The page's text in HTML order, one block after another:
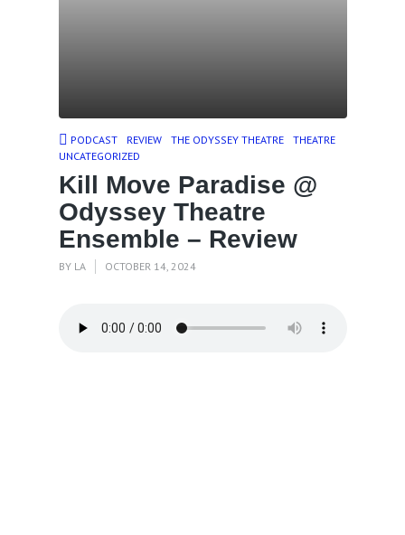
PODCAST REVIEW THE ODYSSEY THEATRE
THEATRE
UNCATEGORIZED
Kill Move Paradise @
Odyssey Theatre
Ensemble – Review
BY LA OCTOBER 14, 2024